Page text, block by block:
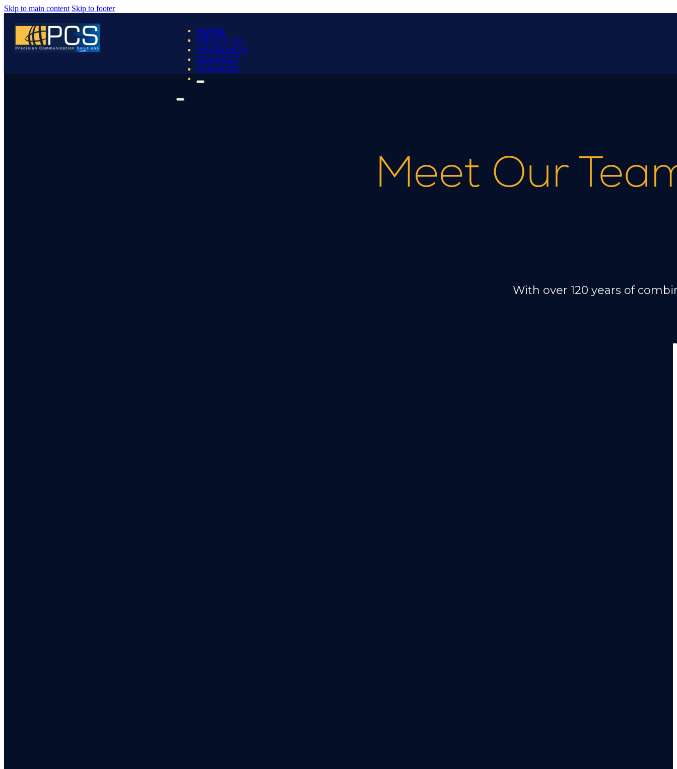
Skip to main content Skip to footer
HOME
ABOUT US
APPROACH
CONTACT
SERVICES
Meet Our
With over 120 years of